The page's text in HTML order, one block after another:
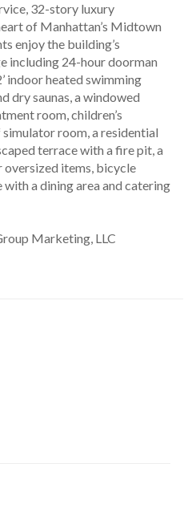
32-story luxury
of Manhattan’s Midtown
enjoy the building’s
including 24-hour doorman
indoor heated swimming
dry saunas, a windowed
room, children’s
room, a residential
terrace with a fire pit, a
items, bicycle
with a dining area and catering
Marketing, LLC